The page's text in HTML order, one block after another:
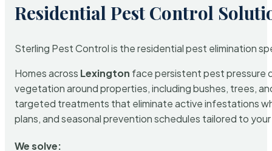
Residential Pest Control
Sterling Pest Control is the residential pest elimination
Homes across Lexington face persistent pest pressure
vegetation around properties, including bushes, trees,
targeted treatments that eliminate active infestations
plans, and seasonal prevention schedules tailored to
We solve: